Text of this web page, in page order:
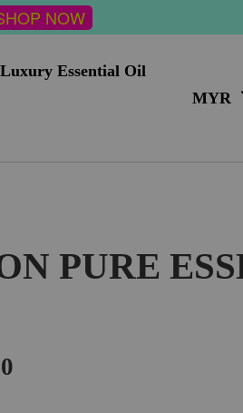
NOW
Luxury Essential Oil
PURE